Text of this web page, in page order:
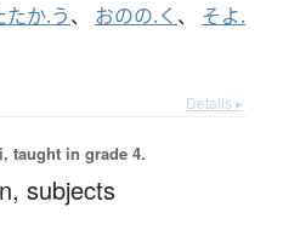
たか.う、 おのの.く 、 そよ.
Details ▸
taught in grade 4.
subjects